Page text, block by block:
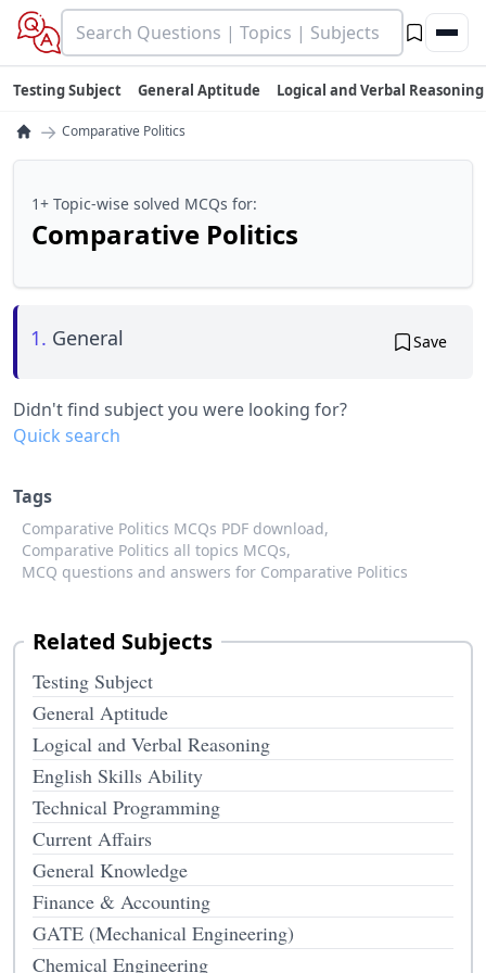
Testing Subject General Aptitude Logical and Verbal Reasoning
→ Comparative Politics
1+ Topic-wise solved MCQs for:
Comparative Politics
1. General Save
Didn't find subject you were looking for?
Quick search
Tags
Comparative Politics MCQs PDF download,
Comparative Politics all topics MCQs,
MCQ questions and answers for Comparative Politics
Related Subjects
Testing Subject
General Aptitude
Logical and Verbal Reasoning
English Skills Ability
Technical Programming
Current Affairs
General Knowledge
Finance & Accounting
GATE (Mechanical Engineering)
Chemical Engineering